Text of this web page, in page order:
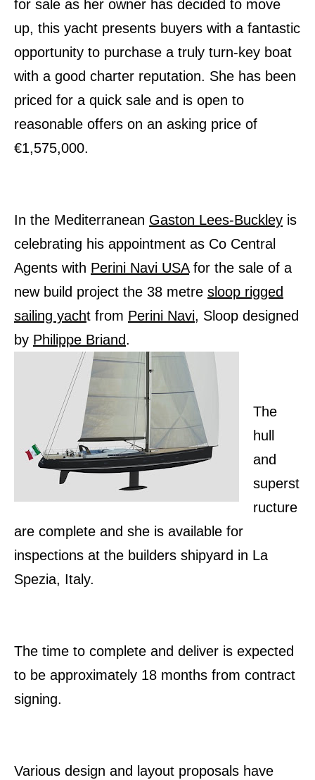
for sale as her owner has decided to move
up, this yacht presents buyers with a fantastic
opportunity to purchase a truly turn-key boat
with a good charter reputation. She has been
priced for a quick sale and is open to
reasonable offers on an asking price of
€1,575,000.
In the Mediterranean Gaston Lees-Buckley is
celebrating his appointment as Co Central
Agents with Perini Navi USAfor the sale of a
new build project the 38 metre sloop rigged
sailing yacht from Perini Navi, Sloop designed
by Philippe Briand.
The
hull
and
superst
ructure
are complete and she is available for
inspections at the builders shipyard in La
Spezia, Italy.
The time to complete and deliver is expected
to be approximately 18 months from contract
signing.
Various design and layout proposals have